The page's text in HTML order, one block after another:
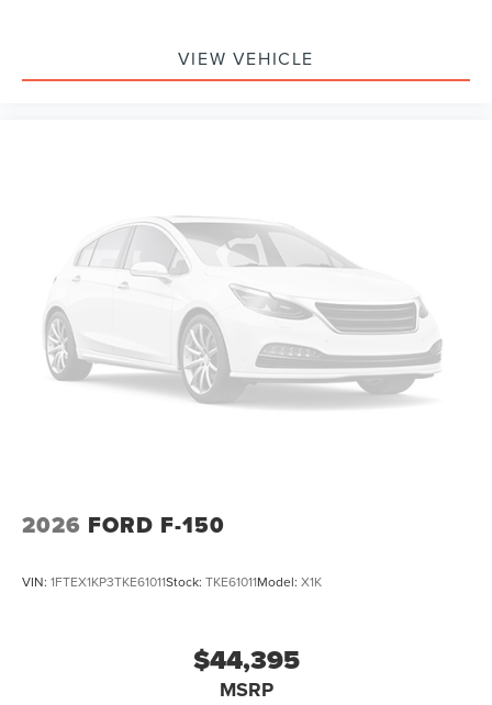
VIEW VEHICLE
2026 FORD F-150
VIN: 1FTEX1KP3TKE61011Stock: TKE61011Model: X1K
$44,395
MSRP